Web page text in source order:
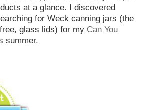
at a glance. I discovered
for Weck canning jars (the
glass lids) for my Can You
summer.